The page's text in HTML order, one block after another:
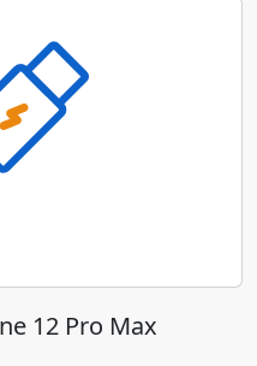
12 Pro Max